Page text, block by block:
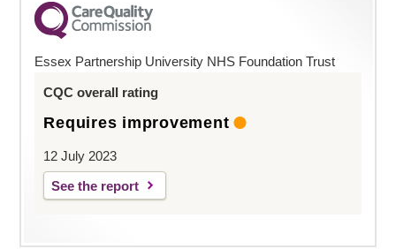
Essex Partnership University NHS Foundation Trust
CQC overall rating
Requires improvement
12 July 2023
See the report